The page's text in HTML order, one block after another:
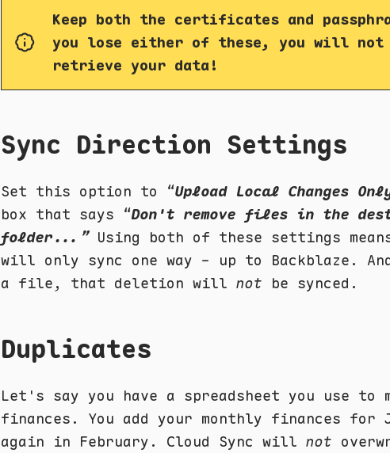
Keep both the certificates and
you lose either of these, you will not
retrieve your data!
Sync Direction Settings
Set this option to “Upload Local Changes
box that says “Don't remove files in the
folder...”Using both of these settings
will only sync one way - up to Backblaze.
a file, that deletion will not be synced.
Duplicates
Let's say you have a spreadsheet you use to
finances. You add your monthly finances for
again in February. Cloud Sync will not